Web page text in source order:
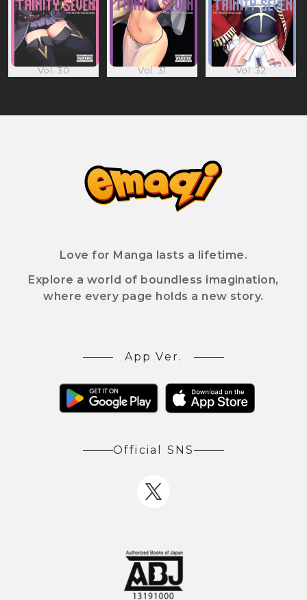
Vol. 30 Vol. 31 Vol. 32
Love for Manga lasts a lifetime.
Explore a world of boundless imagination,
where every page holds a new story.
App Ver.
Official SNS